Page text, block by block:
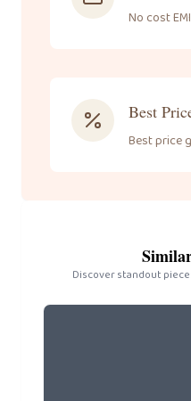
No cost
Best
Best price
Discover standout